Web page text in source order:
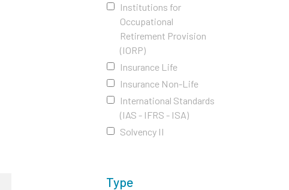
Institutions for
Occupational
Retirement Provision
(IORP)
Insurance Life
Insurance Non-Life
International Standards
(IAS - IFRS - ISA)
Solvency II
Type